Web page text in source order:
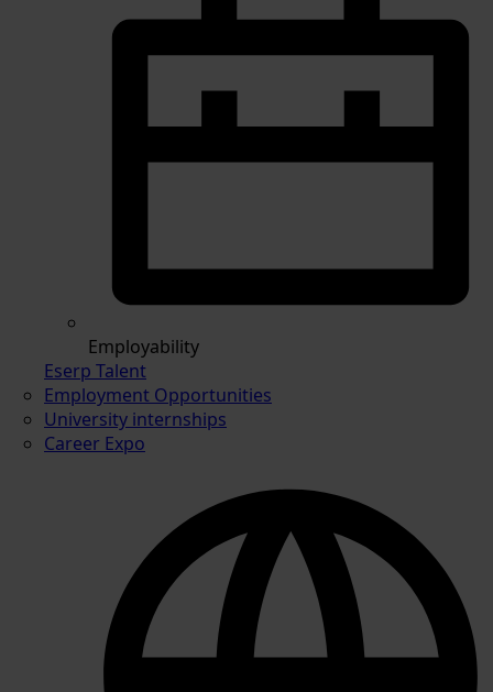
Employability
Eserp Talent
Employment Opportunities
University internships
Career Expo